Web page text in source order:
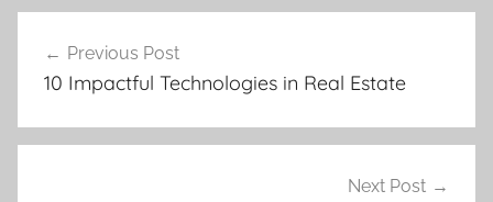
navigation
Previous Post
10 Impactful Technologies in Real Estate
Next Post